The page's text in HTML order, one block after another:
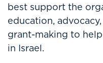
best support the
education,
grant-making to
in Israel.